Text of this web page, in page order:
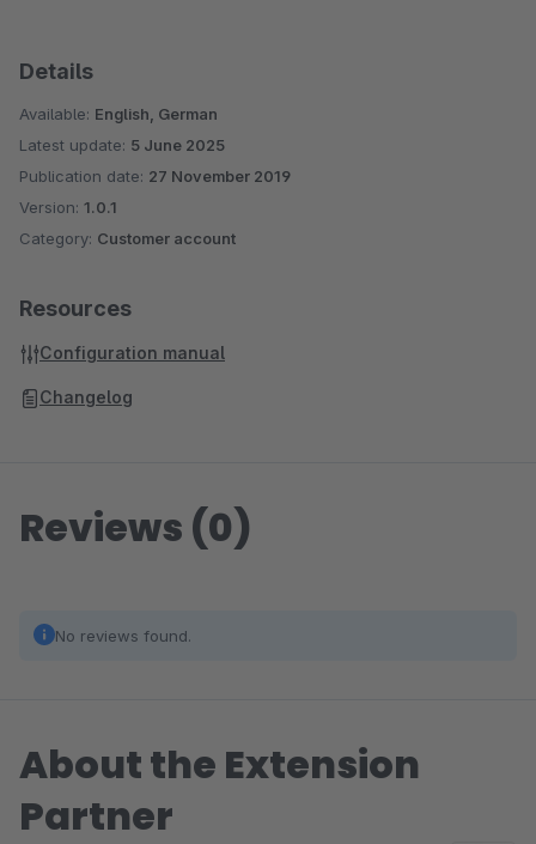
Details
Available: English, German
Latest update: 5 June 2025
Publication date: 27 November 2019
Version: 1.0.1
Category: Customer account
Resources
Configuration manual
Changelog
Reviews (0)
No reviews found.
About the Extension
Partner